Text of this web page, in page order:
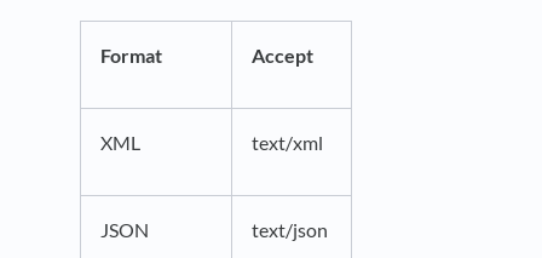
Format Accept
XML text/xml
JSON text/json